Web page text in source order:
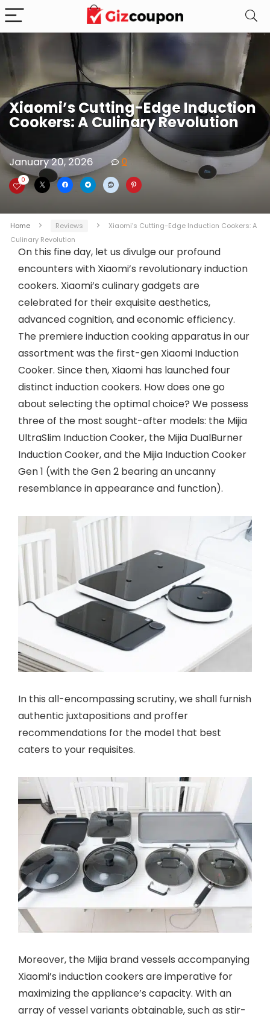
Xiaomi’s Cutting-Edge Induction
Cookers: A Culinary Revolution
January 20, 2026 0
0
Home Reviews
Xiaomi’s Cutting-Edge Induction Cookers: A
Culinary Revolution
On this fine day, let us divulge our profound
encounters with Xiaomi’s revolutionary induction
cookers. Xiaomi’s culinary gadgets are
celebrated for their exquisite aesthetics,
advanced cognition, and economic efficiency.
The premiere induction cooking apparatus in our
assortment was the first-gen Xiaomi Induction
Cooker. Since then, Xiaomi has launched four
distinct induction cookers. How does one go
about selecting the optimal choice? We possess
three of the most sought-after models: the Mijia
UltraSlim Induction Cooker, the Mijia DualBurner
Induction Cooker, and the Mijia Induction Cooker
Gen 1 (with the Gen 2 bearing an uncanny
resemblance in appearance and function).
In this all-encompassing scrutiny, we shall furnish
authentic juxtapositions and proffer
recommendations for the model that best
caters to your requisites.
Moreover, the Mijia brand vessels accompanying
Xiaomi’s induction cookers are imperative for
maximizing the appliance’s capacity. With an
array of vessel variants obtainable, such as stir-